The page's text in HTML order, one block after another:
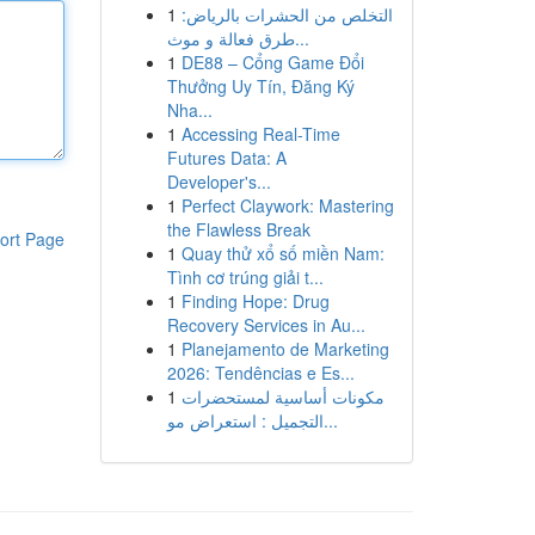
Page
1 التخلص من الحشرات بالرياض:
طرق فعالة و موث...
1 DE88 – Cổng Game Đổi
Thưởng Uy Tín, Đăng Ký
Nha...
1 Accessing Real-Time
Futures Data: A
Developer's...
1 Perfect Claywork: Mastering
the Flawless Break
1 Quay thử xổ số miền Nam:
Tình cơ trúng giải t...
1 Finding Hope: Drug
Recovery Services in Au...
1 Planejamento de Marketing
2026: Tendências e Es...
1 مكونات أساسية لمستحضرات
التجميل : استعراض مو...